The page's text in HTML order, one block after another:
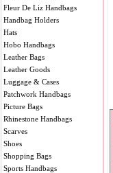
Fleur De Liz Handbags
Handbag Holders
Hats
Hobo Handbags
Leather Bags
Leather Goods
Luggage & Cases
Patchwork Handbags
Picture Bags
Rhinestone Handbags
Scarves
Shoes
Shopping Bags
Sports Handbags